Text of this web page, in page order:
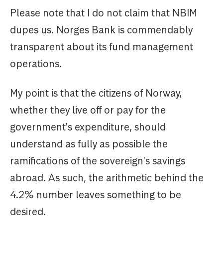
Please note that I do not claim that NBIM
dupes us. Norges Bank is commendably
transparent about its fund management
operations.
My point is that the citizens of Norway,
whether they live off or pay for the
government's expenditure, should
understand as fully as possible the
ramifications of the sovereign's savings
abroad. As such, the arithmetic behind the
4.2% number leaves something to be
desired.